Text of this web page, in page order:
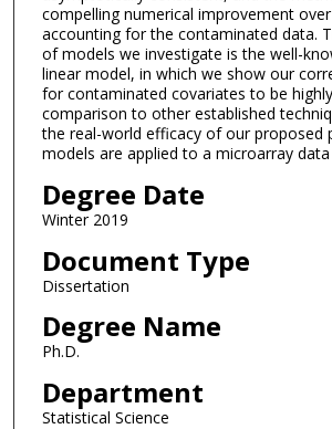
compelling numerical improvement
accounting for the contaminated data.
of models we investigate is the well-
linear model, in which we show our
for contaminated covariates to be
comparison to other established
the real-world efficacy of our proposed
models are applied to a microarray data
Degree Date
Winter 2019
Document Type
Dissertation
Degree Name
Ph.D.
Department
Statistical Science